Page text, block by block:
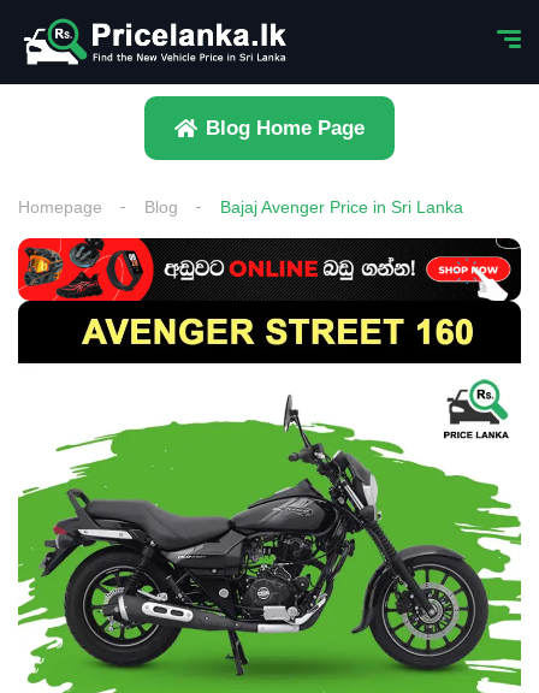
Blog Home Page
Homepage Blog Bajaj Avenger Price in Sri Lanka